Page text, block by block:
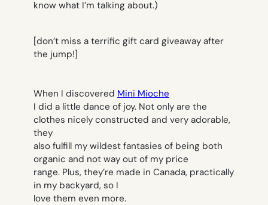
know what I’m talking about.)
[don’t miss a terrific gift card giveaway after
the jump!]
When I discovered Mini Mioche
I did a little dance of joy. Not only are the
clothes nicely constructed and very adorable,
they
also fulfill my wildest fantasies of being both
organic and not way out of my price
range. Plus, they’re made in Canada, practically
in my backyard, so I
love them even more.